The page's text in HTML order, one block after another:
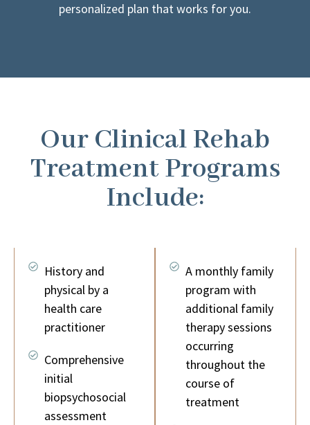
personalized plan that works for you.
Our Clinical Rehab
Treatment Programs
Include:
History and
physical by a
health care
practitioner
Comprehensive
initial
biopsychosocial
assessment
A monthly family
program with
additional family
therapy sessions
occurring
throughout the
course of
treatment